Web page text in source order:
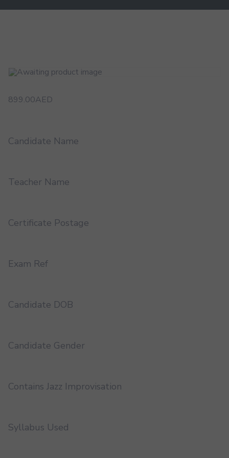
899.00AED
Candidate Name
Teacher Name
Certificate Postage
Exam Ref
Candidate DOB
Candidate Gender
Contains Jazz Improvisation
Syllabus Used